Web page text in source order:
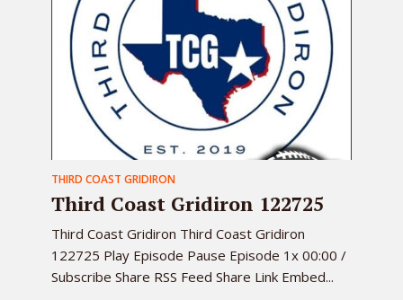
THIRD COAST GRIDIRON
Third Coast Gridiron 122725
Third Coast Gridiron Third Coast Gridiron
122725 Play Episode Pause Episode 1x 00:00 /
Subscribe Share RSS Feed Share Link Embed...